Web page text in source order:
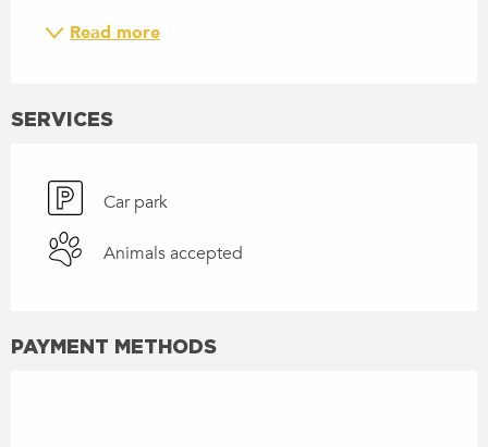
Read more
SERVICES
Car park
Animals accepted
PAYMENT METHODS